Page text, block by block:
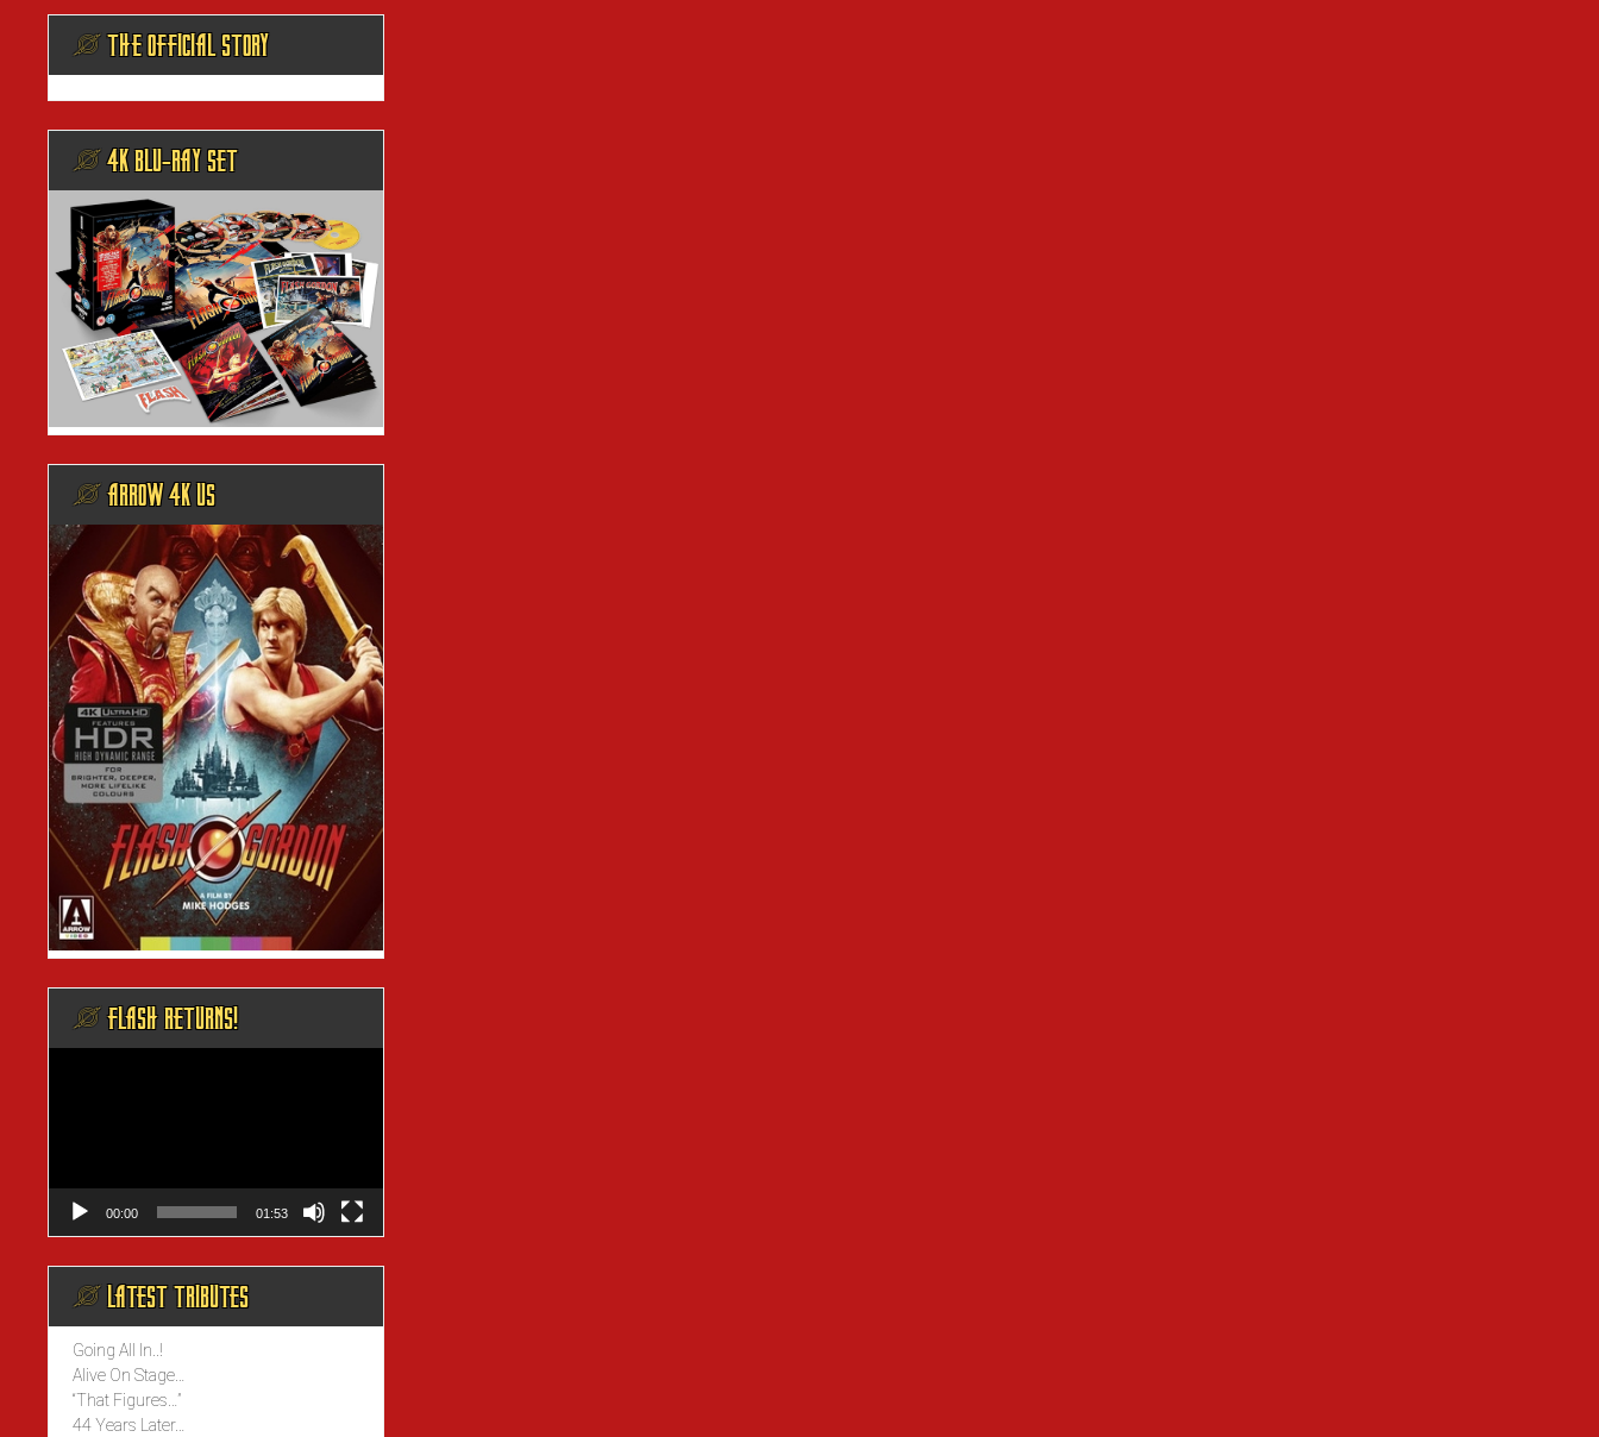
@ THE OFFICIAL STORY
@ 4K BLU-RAY SET
@ ARROW 4K US
@ FLASH RETURNS!
00:00 01:53
@ LATEST TRIBUTES
Going All In..!
Alive On Stage…
“That Figures…”
44 Years Later…